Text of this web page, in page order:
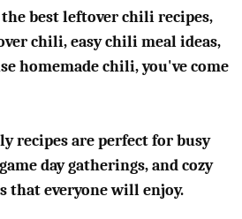
best leftover chili recipes,
chili, easy chili meal ideas,
homemade chili, you've come
recipes are perfect for busy
day gatherings, and cozy
that everyone will enjoy.